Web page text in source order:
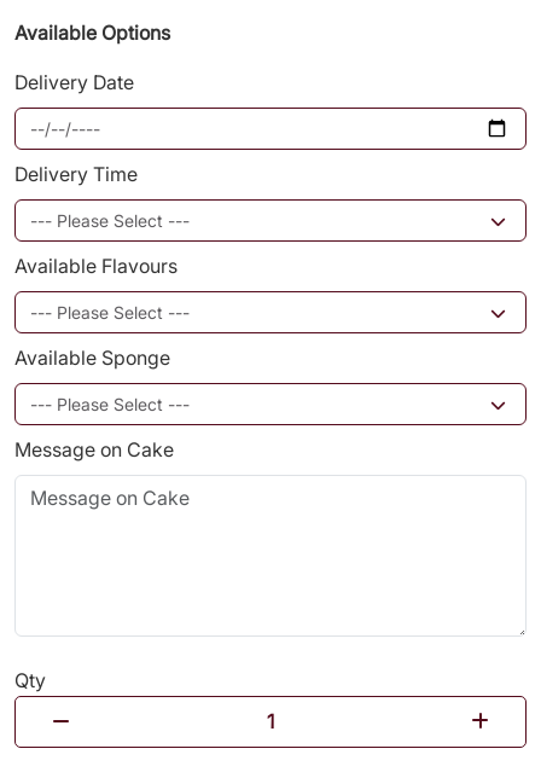
Available Options
Delivery Date
Delivery Time
Available Flavours
Available Sponge
Message on Cake
Qty